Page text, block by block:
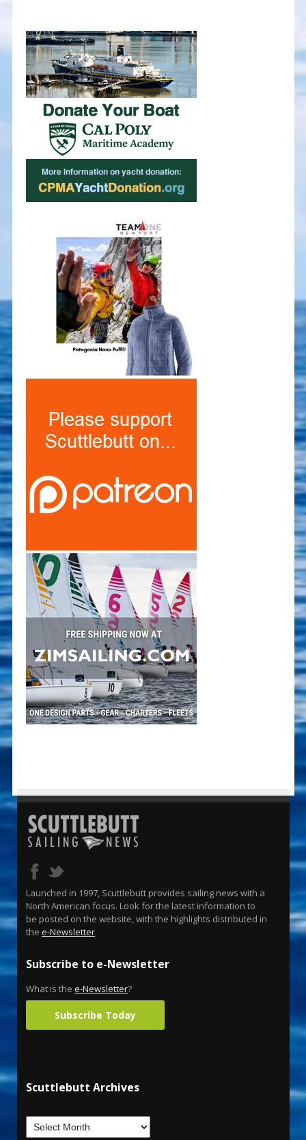
Launched in 1997, Scuttlebutt provides sailing news with a
North American focus. Look for the latest information to
be posted on the website, with the highlights distributed in
the e-Newsletter.
Subscribe to e-Newsletter
What is the e-Newsletter?
Subscribe Today
Scuttlebutt Archives